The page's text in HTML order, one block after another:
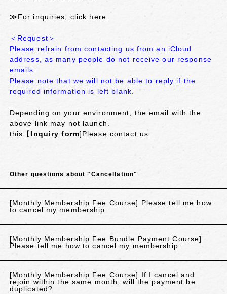
≫For inquiries, click here
＜Request＞
Please refrain from contacting us from an iCloud
address, as many people do not receive our response
emails.
Please note that we will not be able to reply if the
required information is left blank.
Depending on your environment, the email with the
above link may not launch.
this【 Inquiry form]Please contact us.
Other questions about "Cancellation"
[Monthly Membership Fee Course] Please tell me how
to cancel my membership.
[Monthly Membership Fee Bundle Payment Course]
Please tell me how to cancel my membership.
[Monthly Membership Fee Course] If I cancel and
rejoin within the same month, will the payment be
duplicated?